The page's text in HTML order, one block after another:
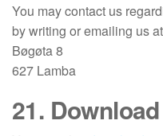
You may contact us
by writing or emailing us
Bøgøta 8
627 Lamba
21. Download